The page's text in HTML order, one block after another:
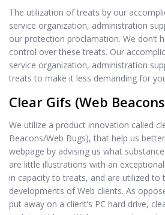
The utilization of treats by our
service organization, administration
our protection proclamation. We don’t
control over these treats. Our
service organization, administration
treats to make it less demanding for
Clear Gifs (Web
We utilize a product innovation called
Beacons/Web Bugs), that help us
webpage by advising us what
are little illustrations with an
in capacity to treats, and are utilized to
developments of Web clients. As
put away on a client’s PC hard drive,